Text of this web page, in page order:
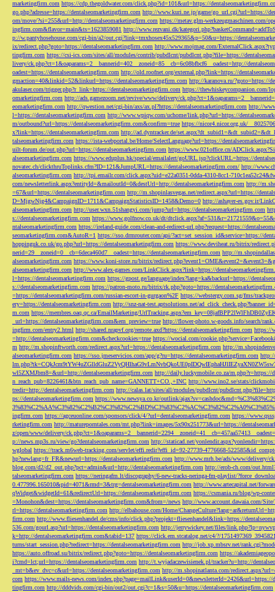
marketingfirm.com https://cdp.thegoldwater.com/click.php?id=101&url=https://
go.php?adresse=https://dentalseomarketingfirm.com http://www.kuri.ne.jp/game/go_url.cgi?url=https://
om/move/?si=255&url=http://dentalseomarketingfirm.com https://metav.glm-werkzeugmaschinen.com/
ingfirm.com&flavor=main&ts=1623859081 http://www.rezvani.dk/
p://w.pantyhosehouse.com/cgi-bin/a2/out.cgi?link=tmxhosex45x529365&p=50&u=https://
ix/redirect.php?goto=https://dentalseomarketingfirm.com http://www.mojmag.com/
tingfirm.com https://csi-ics.com/sites/all/modules/contrib/pubdlcnt/pubdlcnt.php?file=https://
livery/ck.php?ct=1&oaparams=2__bannerid=402__zoneid=85__cb=6c08bfbcf6__oadest=http://
oadest=https://dentalseomarketingfirm.com http://old.roofnet.org/external.php?link=https://
gmaction=40&linkid=52&linkurl=https://dentalseomarketingfirm.com http://karanova.ru/?goto=https://
akulaser.com/trigger.php?r_link=https://dentalseomarketingfirm.com https://thewhiskeycompanion.com/
omarketingfirm.com http://ads.gamezoom.net/revive/www/delivery/
eomarketingfirm.com http://qwestion.net/cgi-bin/axs/ax.pl?https://dentalseomarketingfirm.com http://
l=https://dentalseomarketingfirm.com http://www.wpiqw.com/uchome/link.php?url=https://
m/outbound?url=https://dentalseomarketingfirm.com&confirm=true https://nicor4.nicor.org.uk/
x?link=https://dentalseomarketingfirm.com http://ad.dyntracker.de/
talseomarketingfirm.com https://ista-webportal.be/Home/SelectLanguage?url=https://
uilt-forum.de/out.php?url=https://dentalseomarketingfirm.com https://www.021office.cn/
alseomarketingfirm.com https://www.eduplus.hk/special/emailalert/goURL.jsp?clickURL=https://
novatec.ch/clickthruToplinks.cfm?ID=121&JumpURL=https://dentalseomarketingfirm.com/ http://
alseomarketingfirm.com http://tpi.emailr.com/click.aspx?uid=e22a0351-0dda-4310-8cc1-
com/newsletterlink.aspx?entityId=&mailoutId=0&destUrl=http://dentalseomarketingfirm.com http://
=67&url=https://dentalseomarketingfirm.com http://m.shopinlasvegas.net/redirect.aspx?url=https://
D=MjgwNjg4&CampaignID=1711&CampaignStatisticsID=1458&Demo=0 http://ashayer-es.gov.ir/
alseomarketingfirm.com http://user.wxn.51shangyi.com/jump?url=https://dentalseomarketingfirm.com
s://dentalseomarketingfirm.com https://www.golfnow.co.uk/dt/
ntalseomarketingfirm.com https://ireland-guide.com/clean-and-redirect-url.php?request=https://
seomarketingfirm.com&AutoR=1 https://sso.drmrouter.com/api/?act=set_session_id&service=https://
hoppinguk.co.uk/go.php?url=https://dentalseomarketingfirm.com https://www.deviheat.ru/bitrix/
nerid=29__zoneid=0__cb=6deca460d7__oadest=https://dentalseomarketingfirm.com http://
alseomarketingfirm.com https://www.koni-store.ru/bitrix/
alseomarketingfirm.com http://www.alex-games.com/LinkClick.aspx?link=https://
l=https://dentalseomarketingfirm.com https://gpost.ge/language/index?lang=ka&backurl=https://
s://dentalseomarketingfirm.com https://patron-moto.ru/bitrix/rk.php?goto=https://
=https://dentalseomarketingfirm.com/russian-escort-in-gurgaon%2F https://webstergy.com.sg/fms/
ery=https://dentalseomarketingfirm.com http://snz-nat-test.aptsolutions.net/
m.com https://membres.oaq.qc.ca/EmailMarketing/
_url=https://dentalseomarketingfirm.com&em_preview=true http://flower-photo.w-goods.info/search/
ingfirm.com/entry2.html http://shared.nrapvf.org/remote.axd?https://dentalseomarketingfirm.com https://
=http://dentalseomarketingfirm.com&checkcookies=true https://wocial.com/
m http://m.shopinftworth.com/redirect.aspx?url=https://dentalseomarketingfirm.com http://
alseomarketingfirm.com https://sso.jmeservicios.com/app/g?ru=https://dentalseomarketingfirm.com
wl5ZXMJbm8=&url=http://dentalseomarketingfirm.com http://daily.luckymobile.co.za/m.php?r=https://
n_reach_pub=8226461&btn_reach_pub_name=GANNETT+CO.,+INC http://www.ino2.se/stats/
tredir=http://dentalseomarketingfirm.com http://calas.lat/sites/all/modules/pubdlcnt/
ps://dentalseomarketingfirm.com https://www.newsya.co.kr/outlink/
ingfirm.com https://agceuonline.com/sponsors/click/4/?url=dentalseomarketingfirm.com https://
rketingfirm.com http://matureporntales.com/mt.php?link=images/5x90x251773&url=https://
z/open/www/delivery/
p://news.mp3s.ru/view/go?dentalseomarketingfirm.com http://staticad.net/
wglobal https://track.m6web-tracking.com/servlet/effi.redir?effi_id=92-27739-4776668-
hp?newlang=fr_FR&newurl=https://dentalseomarketingfirm.com http://www.mrh.be/ads/www/delivery/
blog.com/d2/d2_out.php?pct=admin&url=http://dentalseomarketingfirm.com http://erob-ch.com/
talseomarketingfirm.com https://neringafm.lt/discography/6-new-tracks-neringa-fm-playlist/
0.477996.165010&pid=4071&rmd=3&trg=dentalseomarketingfirm.com http://www.artecapital.net/
qWidget&widgetId=61&redirectUrl=https://dentalseomarketingfirm.com https://csmania.ru/blog/wp-
=Monohon&dest=https://dentalseomarketingfirm.com&from=/news http://www.account.dawaia.com/
rl=https://dentalseomarketingfirm.com http://elbahouse.com/Home/
firm.com http://www.fliesenhandel.de/cms/info/click.php?projekt=fliesenhandel&link=https://
536.com/gourl.asp?url=https://dentalseomarketingfirm.com http://jerrywickey.net/files/
k=http://dentalseomarketingfirm.com&tabid=137 https://click.em.stcatalog.net/c4/?/
turns/start_session.php?redirect=https://dentalseomarketingfirm.com http://job.xp.mbsrv.net/
https://auto.offroad.su/bitrix/redirect.php?goto=https://dentalseomarketingfirm.com https://
i?cmd=lct;url=https://dentalseomarketingfirm.com http://t.wyjadaczewisienek.pl/tracker?u=http://
_mt=b&ev_dvc=c&url=https://dentalseomarketingfirm.com http://m.shopinatlanta.com/
com https://www.mails-news.com/index.php?page=mailLink&userId=0&newsletterId=2426&url=https://
tingfirm.com http://dddvids.com/cgi-bin/out2/out.cgi?c=1&s=50&u=https://dentalseomarketingfirm.com